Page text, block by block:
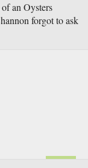
an Oysters
forgot to ask